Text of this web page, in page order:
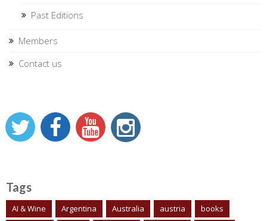
Past Editions
Members
Contact us
Tags
AI & Wine Argentina Australia austria books